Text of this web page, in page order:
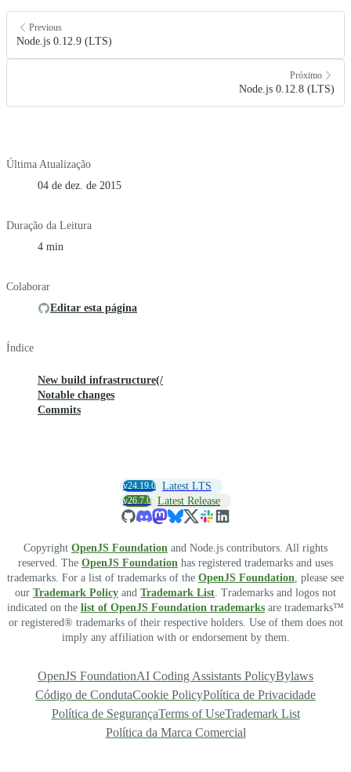
Previous
Node.js 0.12.9 (LTS)
Próximo
Node.js 0.12.8 (LTS)
Última Atualização
04 de dez. de 2015
Duração da Leitura
4 min
Colaborar
Editar esta página
Índice
New build infrastructure(/
Notable changes
Commits
v24.19.0 Latest LTS
v26.7.0 Latest Release
Copyright OpenJS Foundation and Node.js contributors. All rights
reserved. The OpenJS Foundation has registered trademarks and uses
trademarks. For a list of trademarks of the OpenJS Foundation, please see
our Trademark Policy and Trademark List. Trademarks and logos not
indicated on the list of OpenJS Foundation trademarks are trademarks™
or registered® trademarks of their respective holders. Use of them does not
imply any affiliation with or endorsement by them.
OpenJS FoundationAI Coding Assistants PolicyBylaws
Código de CondutaCookie PolicyPolítica de Privacidade
Política de SegurançaTerms of UseTrademark List
Política da Marca Comercial